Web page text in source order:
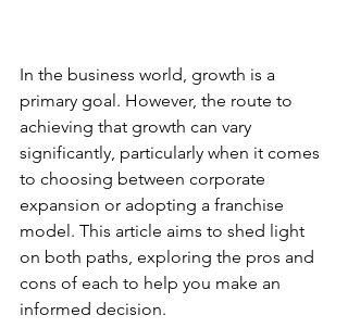
In the business world, growth is a
primary goal. However, the route to
achieving that growth can vary
significantly, particularly when it comes
to choosing between corporate
expansion or adopting a franchise
model. This article aims to shed light
on both paths, exploring the pros and
cons of each to help you make an
informed decision.